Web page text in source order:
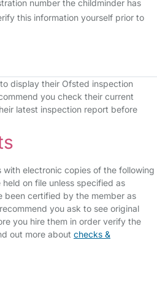
number the childminder has
this information yourself prior to
display their Ofsted inspection
you check their current
latest inspection report before
electronic copies of the following
on file unless specified as
been certified by the member as
you ask to see original
you hire them in order verify the
out more about checks &